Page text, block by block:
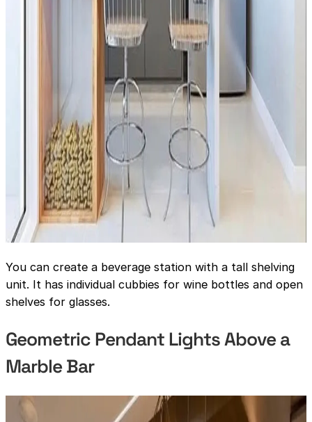
You can create a beverage station with a tall shelving
unit. It has individual cubbies for wine bottles and open
shelves for glasses.
Geometric Pendant Lights Above a
Marble Bar